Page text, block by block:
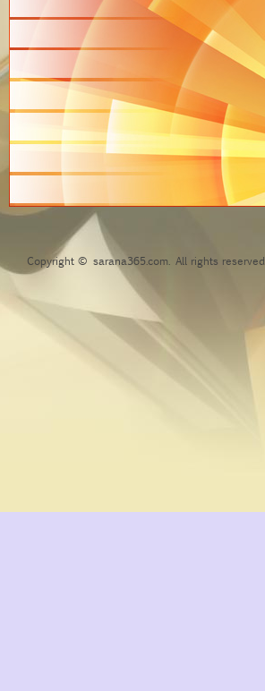
Copyright © sarana365.com. All rights reserved.